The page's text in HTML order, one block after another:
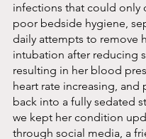
infections that could only
poor bedside hygiene,
daily attempts to remove
intubation after reducing
resulting in her blood
heart rate increasing, and
back into a fully sedated
we kept her condition
through social media, a